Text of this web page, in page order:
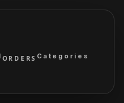
ORDERS Categories